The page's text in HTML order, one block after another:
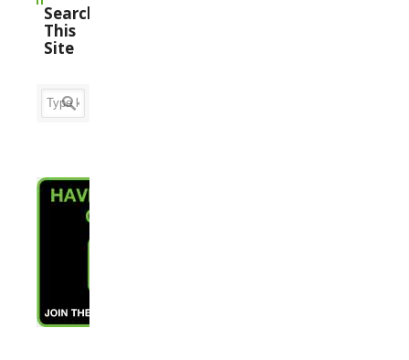
Search
This
Site